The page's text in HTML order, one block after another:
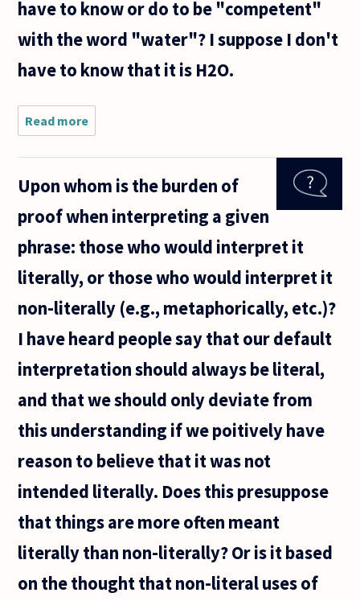
have to know or do to be "competent"
with the word "water"? I suppose I don't
have to know that it is H2O.
Read more
is
speaker"
certain
instance,
Upon whom is the burden of
proof when interpreting a given
phrase: those who would interpret it
literally, or those who would interpret it
non-literally (e.g., metaphorically, etc.)?
I have heard people say that our default
interpretation should always be literal,
and that we should only deviate from
this understanding if we poitively have
reason to believe that it was not
intended literally. Does this presuppose
that things are more often meant
literally than non-literally? Or is it based
on the thought that non-literal uses of